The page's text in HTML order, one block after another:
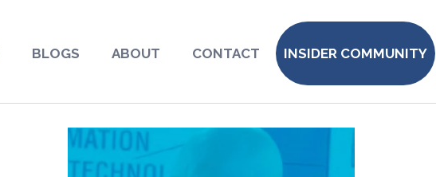
BLOGS ABOUT CONTACT INSIDER COMMUNITY